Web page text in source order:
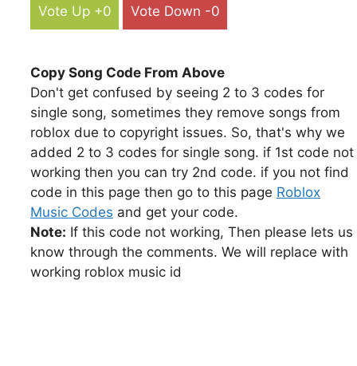
Vote Up +0 Vote Down -0
Copy Song Code From Above
Don't get confused by seeing 2 to 3 codes for
single song, sometimes they remove songs from
roblox due to copyright issues. So, that's why we
added 2 to 3 codes for single song. if 1st code not
working then you can try 2nd code. if you not find
code in this page then go to this page Roblox
Music Codes and get your code.
Note: If this code not working, Then please lets us
know through the comments. We will replace with
working roblox music id